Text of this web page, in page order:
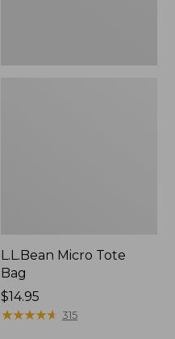
L.L.Bean Micro Tote
Bag
Price:
$14.95
$14.95
★★★★★
★★★★★ 315